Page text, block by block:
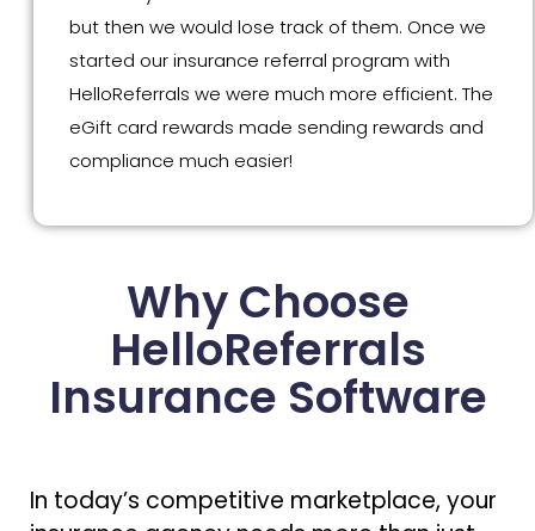
but then we would lose track of them. Once we
started our insurance referral program with
HelloReferrals we were much more efficient. The
eGift card rewards made sending rewards and
compliance much easier!
Why Choose
HelloReferrals
Insurance Software
In today’s competitive marketplace, your